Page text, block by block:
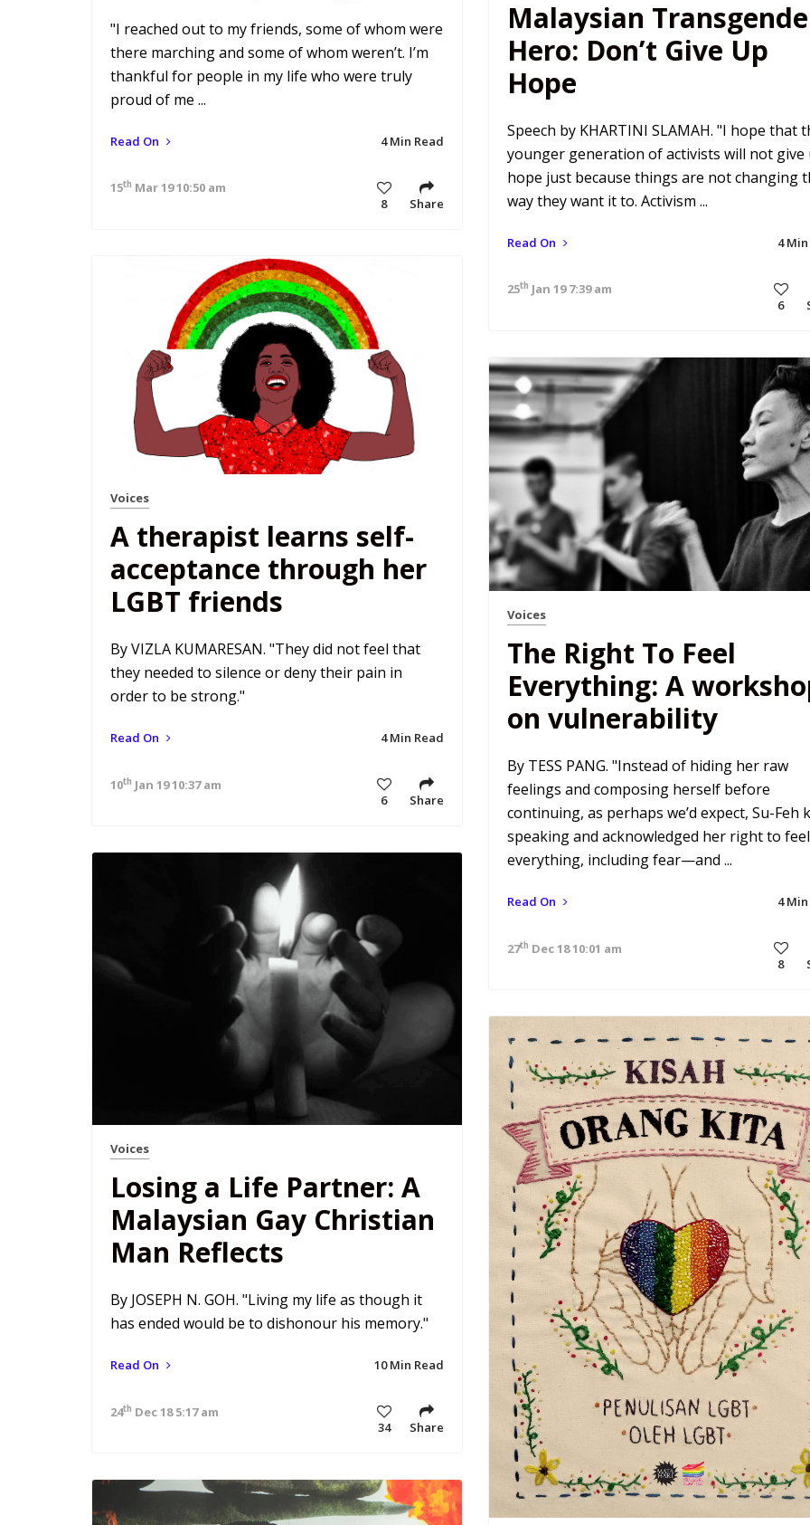
"I reached out to my friends, some of whom were
there marching and some of whom weren’t. I’m
thankful for people in my life who were truly
proud of me ...
Read On 4 Min Read
15th Mar 19 10:50 am
8
Share
Malaysian
Hero: Don’t Give Up
Hope
Speech by KHARTINI SLAMAH. "I hope that
younger generation of activists will not give
hope just because things are not changing
way they want it to. Activism ...
Read On 4
25th Jan 19 7:39 am
6
Voices
A therapist learns self-
acceptance through her
LGBT friends
By VIZLA KUMARESAN. "They did not feel that
they needed to silence or deny their pain in
order to be strong."
Read On 4 Min Read
10th Jan 19 10:37 am
6
Share
Voices
The Right To Feel
Everything: A
on vulnerability
By TESS PANG. "Instead of hiding her raw
feelings and composing herself before
continuing, as perhaps we’d expect, Su-Feh
speaking and acknowledged her right to feel
everything, including fear—and ...
Read On 4
27th Dec 18 10:01 am
8
Voices
Losing a Life Partner: A
Malaysian Gay Christian
Man Reflects
By JOSEPH N. GOH. "Living my life as though it
has ended would be to dishonour his memory."
Read On 10 Min Read
24th Dec 18 5:17 am
34
Share